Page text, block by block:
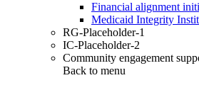
Financial alignment
Medicaid Integrity
RG-Placeholder-1
IC-Placeholder-2
Community engagement
Back to menu